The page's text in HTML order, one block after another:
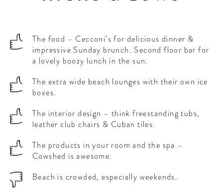
The food – Cecconi’s for delicious dinner &
impressive Sunday brunch. Second floor bar for
a lovely boozy lunch in the sun.
The extra wide beach lounges with their own ice
boxes.
The interior design – think freestanding tubs,
leather club chairs & Cuban tiles.
The products in your room and the spa –
Cowshed is awesome.
Beach is crowded, especially weekends.